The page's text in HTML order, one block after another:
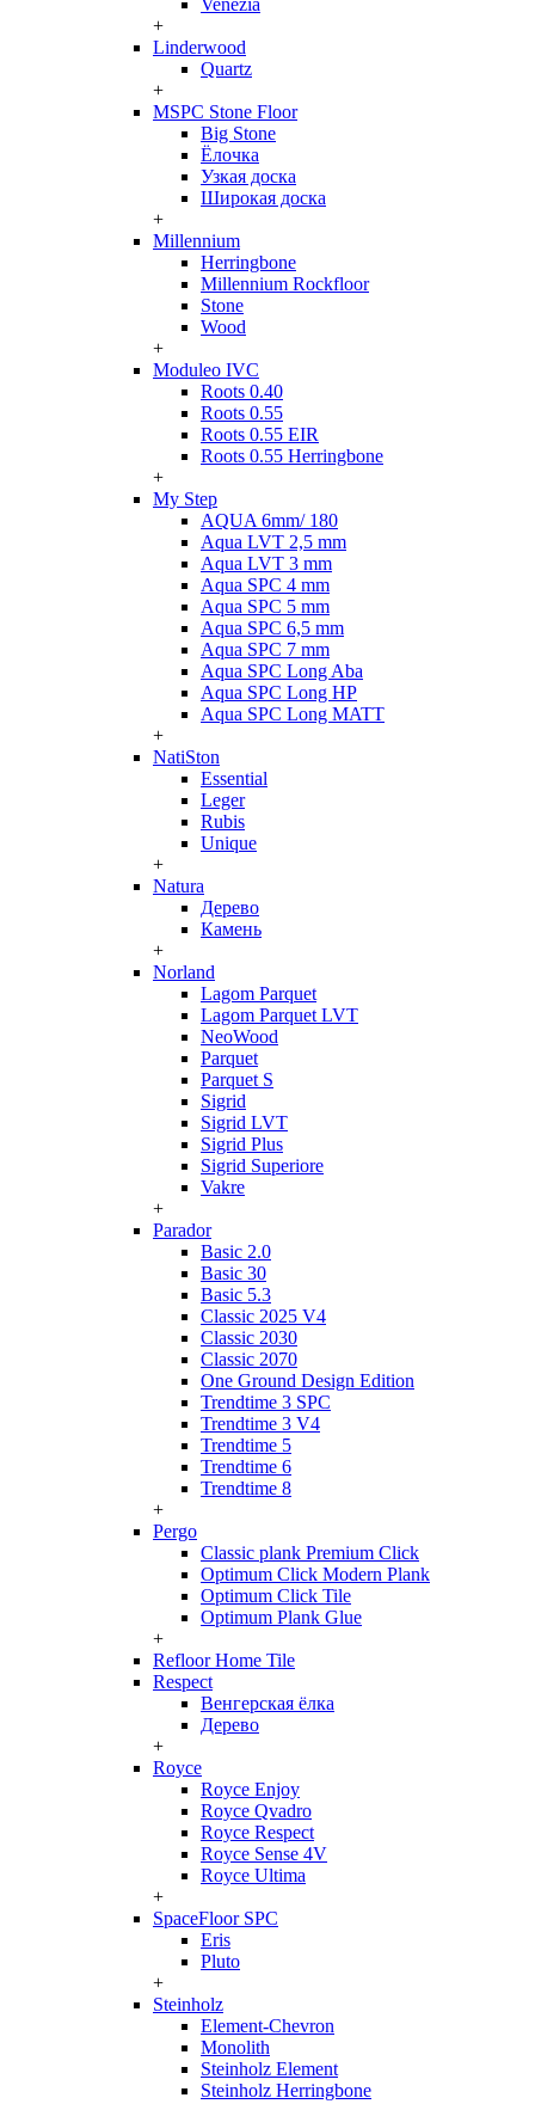
Venezia
+
Linderwood
Quartz
+
MSPC Stone Floor
Big Stone
Ёлочка
Узкая доска
Широкая доска
+
Millennium
Herringbone
Millennium Rockfloor
Stone
Wood
+
Moduleo IVC
Roots 0.40
Roots 0.55
Roots 0.55 EIR
Roots 0.55 Herringbone
+
My Step
AQUA 6mm/ 180
Aqua LVT 2,5 mm
Aqua LVT 3 mm
Aqua SPC 4 mm
Aqua SPC 5 mm
Aqua SPC 6,5 mm
Aqua SPC 7 mm
Aqua SPC Long Aba
Aqua SPC Long HP
Aqua SPC Long MATT
+
NatiSton
Essential
Leger
Rubis
Unique
+
Natura
Дерево
Камень
+
Norland
Lagom Parquet
Lagom Parquet LVT
NeoWood
Parquet
Parquet S
Sigrid
Sigrid LVT
Sigrid Plus
Sigrid Superiore
Vakre
+
Parador
Basic 2.0
Basic 30
Basic 5.3
Classic 2025 V4
Classic 2030
Classic 2070
One Ground Design Edition
Trendtime 3 SPC
Trendtime 3 V4
Trendtime 5
Trendtime 6
Trendtime 8
+
Pergo
Classic plank Premium Click
Optimum Click Modern Plank
Optimum Click Tile
Optimum Plank Glue
+
Refloor Home Tile
Respect
Венгерская ёлка
Дерево
+
Royce
Royce Enjoy
Royce Qvadro
Royce Respect
Royce Sense 4V
Royce Ultima
+
SpaceFloor SPC
Eris
Pluto
+
Steinholz
Element-Chevron
Monolith
Steinholz Element
Steinholz Herringbone